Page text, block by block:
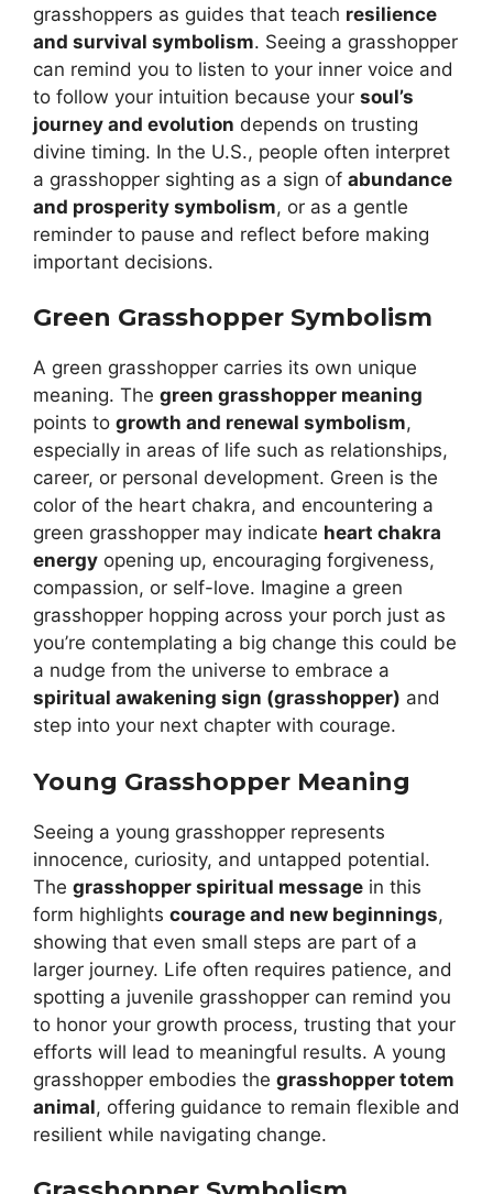
grasshoppers as guides that teach resilience
and survival symbolism. Seeing a grasshopper
can remind you to listen to your inner voice and
to follow your intuition because your soul’s
journey and evolution depends on trusting
divine timing. In the U.S., people often interpret
a grasshopper sighting as a sign of abundance
and prosperity symbolism, or as a gentle
reminder to pause and reflect before making
important decisions.
Green Grasshopper Symbolism
A green grasshopper carries its own unique
meaning. The green grasshopper meaning
points to growth and renewal symbolism,
especially in areas of life such as relationships,
career, or personal development. Green is the
color of the heart chakra, and encountering a
green grasshopper may indicate heart chakra
energy opening up, encouraging forgiveness,
compassion, or self-love. Imagine a green
grasshopper hopping across your porch just as
you’re contemplating a big change this could be
a nudge from the universe to embrace a
spiritual awakening sign (grasshopper) and
step into your next chapter with courage.
Young Grasshopper Meaning
Seeing a young grasshopper represents
innocence, curiosity, and untapped potential.
The grasshopper spiritual message in this
form highlights courage and new beginnings,
showing that even small steps are part of a
larger journey. Life often requires patience, and
spotting a juvenile grasshopper can remind you
to honor your growth process, trusting that your
efforts will lead to meaningful results. A young
grasshopper embodies the grasshopper totem
animal, offering guidance to remain flexible and
resilient while navigating change.